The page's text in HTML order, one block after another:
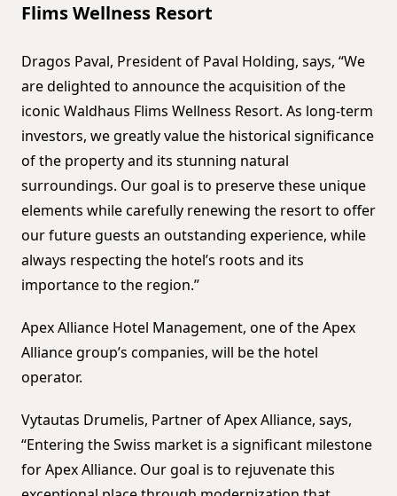
Flims Wellness Resort
Dragos Paval, President of Paval Holding, says, “We
are delighted to announce the acquisition of the
iconic Waldhaus Flims Wellness Resort. As long-term
investors, we greatly value the historical significance
of the property and its stunning natural
surroundings. Our goal is to preserve these unique
elements while carefully renewing the resort to offer
our future guests an outstanding experience, while
always respecting the hotel’s roots and its
importance to the region.”
Apex Alliance Hotel Management, one of the Apex
Alliance group’s companies, will be the hotel
operator.
Vytautas Drumelis, Partner of Apex Alliance, says,
“Entering the Swiss market is a significant milestone
for Apex Alliance. Our goal is to rejuvenate this